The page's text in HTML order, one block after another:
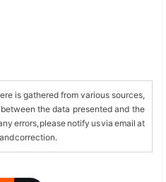
is gathered from various sources,
the data presented and the
errors, please notify us via email at
correction.